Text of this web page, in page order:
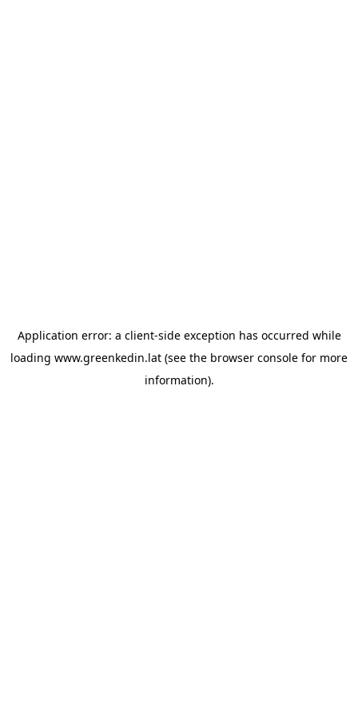
Application error: a client-side exception has occurred while
loading www.greenkedin.lat (see the browser console for more
information).